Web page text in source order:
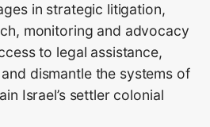
in strategic litigation,
monitoring and advocacy
to legal assistance,
dismantle the systems of
Israel’s settler colonial